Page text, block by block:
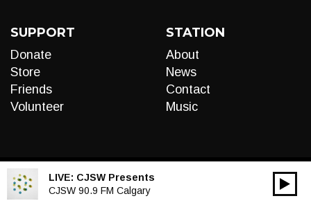
SUPPORT
Donate
Store
Friends
Volunteer
STATION
About
News
Contact
Music
LIVE: CJSW Presents
CJSW 90.9 FM Calgary
Audio
00:00